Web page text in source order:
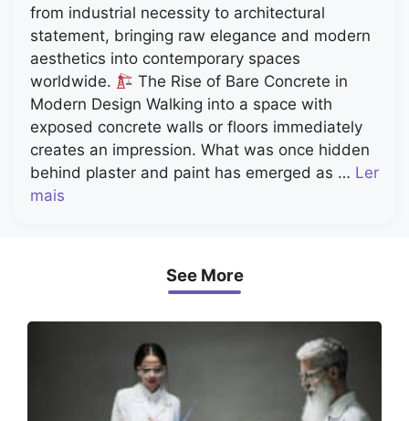
from industrial necessity to architectural
statement, bringing raw elegance and modern
aesthetics into contemporary spaces
worldwide.
The Rise of Bare Concrete in
Modern Design Walking into a space with
exposed concrete walls or floors immediately
creates an impression. What was once hidden
behind plaster and paint has emerged as … Ler
mais
See More